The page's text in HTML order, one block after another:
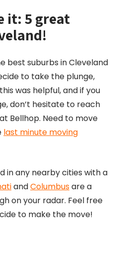
it: 5 great
best suburbs in Cleveland
to take the plunge,
was helpful, and if you
don’t hesitate to reach
Bellhop. Need to move
last minute moving
in any nearby cities with a
andColumbusare a
on your radar. Feel free
to make the move!